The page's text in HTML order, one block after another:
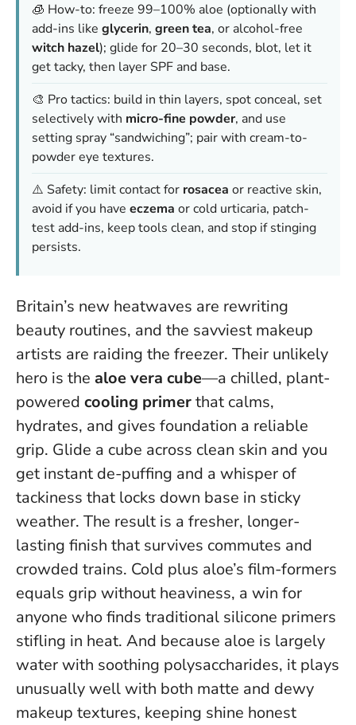
🧊 How-to: freeze 99–100% aloe (optionally with
add-ins like glycerin, green tea, or alcohol-free
witch hazel); glide for 20–30 seconds, blot, let it
get tacky, then layer SPF and base.
🎨 Pro tactics: build in thin layers, spot conceal, set
selectively with micro-fine powder, and use
setting spray “sandwiching”; pair with cream-to-
powder eye textures.
⚠️ Safety: limit contact for rosacea or reactive skin,
avoid if you have eczema or cold urticaria, patch-
test add-ins, keep tools clean, and stop if stinging
persists.
Britain’s new heatwaves are rewriting
beauty routines, and the savviest makeup
artists are raiding the freezer. Their unlikely
hero is the aloe vera cube—a chilled, plant-
powered cooling primerthat calms,
hydrates, and gives foundation a reliable
grip. Glide a cube across clean skin and you
get instant de-puffing and a whisper of
tackiness that locks down base in sticky
weather. The result is a fresher, longer-
lasting finish that survives commutes and
crowded trains. Cold plus aloe’s film-formers
equals grip without heaviness, a win for
anyone who finds traditional silicone primers
stifling in heat. And because aloe is largely
water with soothing polysaccharides, it plays
unusually well with both matte and dewy
makeup textures, keeping shine honest